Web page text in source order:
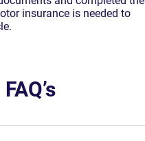
insurance is needed to